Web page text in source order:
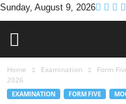
Sunday, August 9, 2026
Home Examination Form
2026
EXAMINATION FORM FIVE